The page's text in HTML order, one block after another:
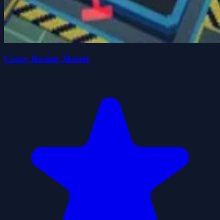
Crazy Racing Master